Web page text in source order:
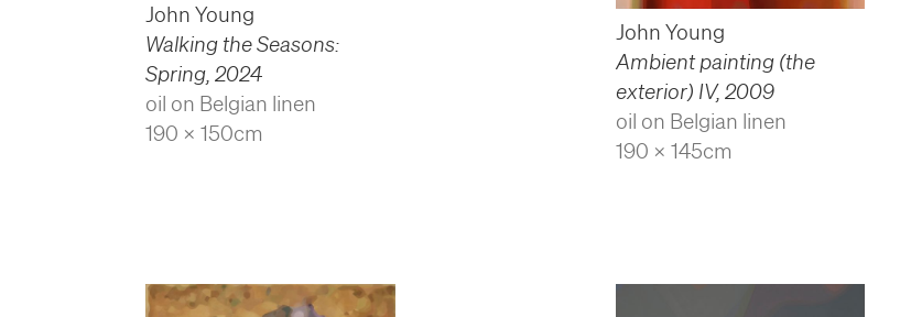
John Young
Walking the Seasons:
Spring, 2024
oil on Belgian linen
190 x 150cm
John Young
Ambient painting (the
exterior) IV, 2009
oil on Belgian linen
190 x 145cm